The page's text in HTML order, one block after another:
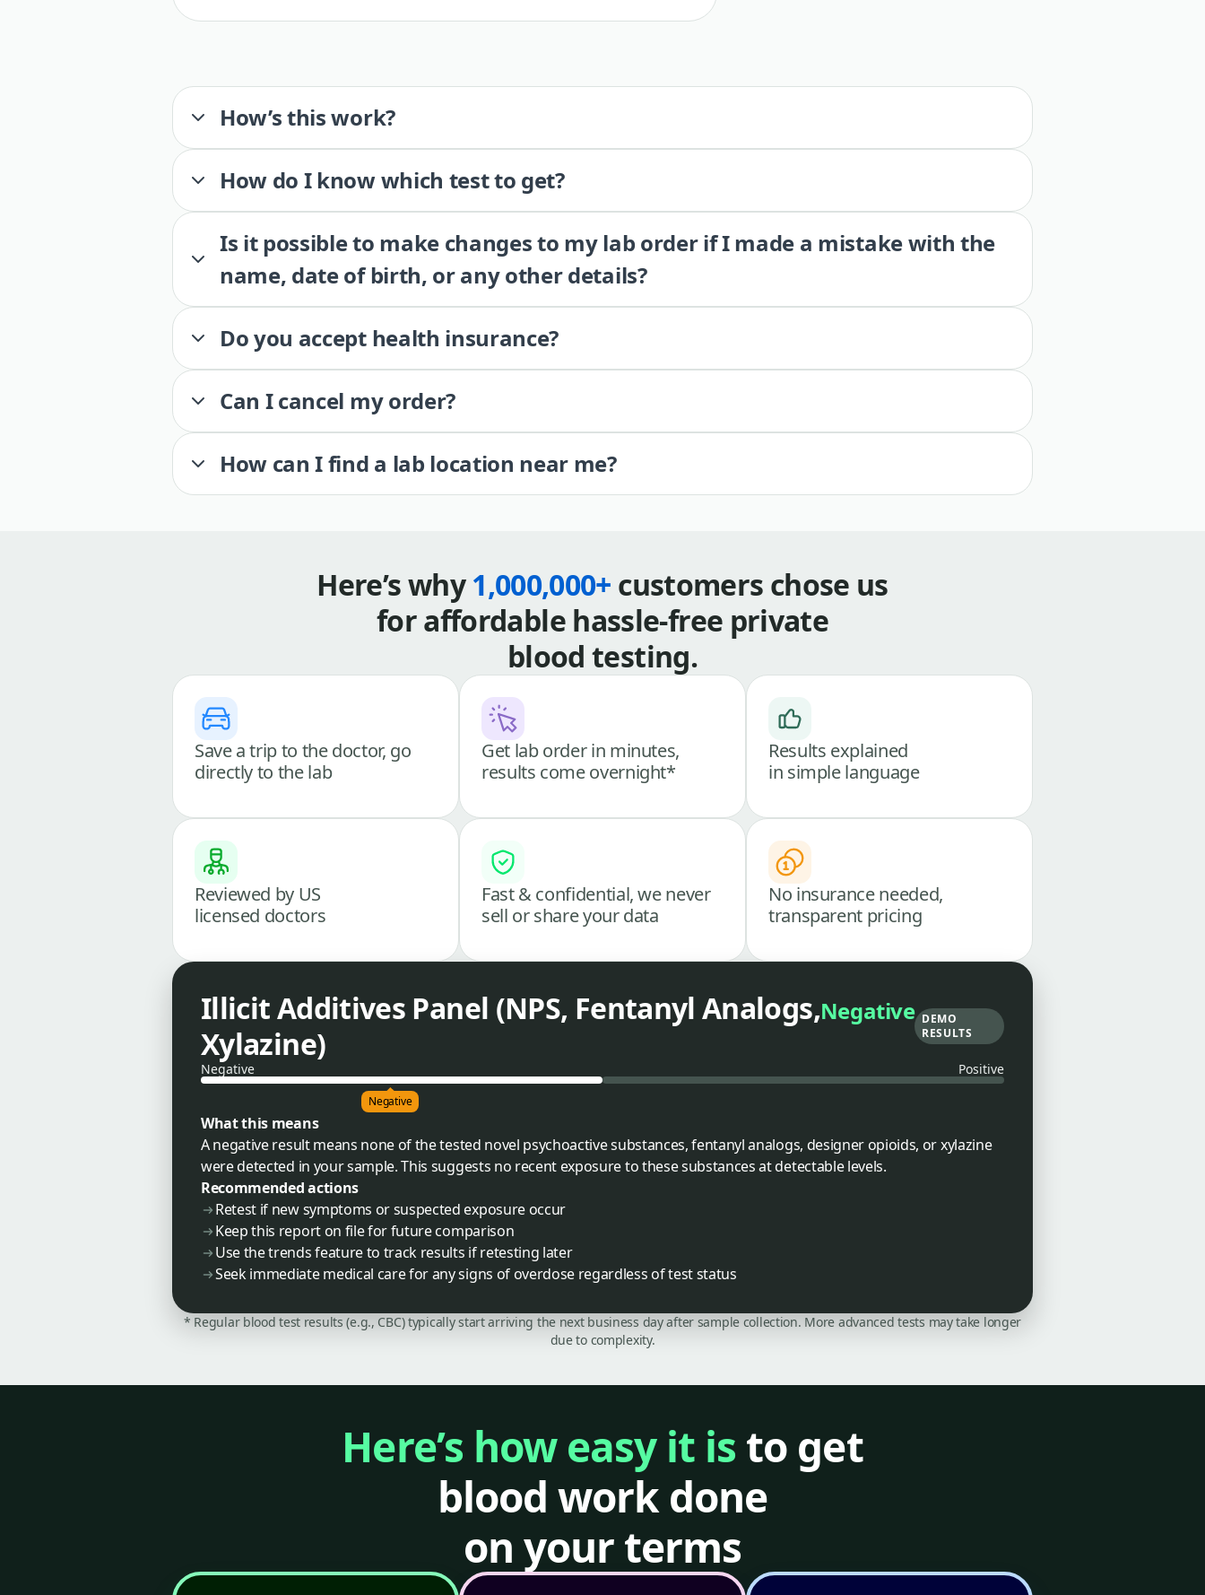
How’s this work?
How do I know which test to get?
Is it possible to make changes to my lab order if I made a mistake with the
name, date of birth, or any other details?
Do you accept health insurance?
Can I cancel my order?
How can I find a lab location near me?
Here’s why1,000,000+ customers chose us
for affordable hassle-free private
blood testing.
Save a trip to the doctor, go
directly to the lab
Get lab order in minutes,
results come overnight*
Results explained
in simple language
Reviewed by US
licensed doctors
Fast & confidential, we never
sell or share your data
No insurance needed,
transparent pricing
Illicit Additives Panel (NPS, Fentanyl Analogs,
Xylazine)
Negative DEMO
RESULTS
Negative Positive
Negative
What this means
A negative result means none of the tested novel psychoactive substances, fentanyl analogs, designer opioids, or xylazine
were detected in your sample. This suggests no recent exposure to these substances at detectable levels.
Recommended actions
Retest if new symptoms or suspected exposure occur
Keep this report on file for future comparison
Use the trends feature to track results if retesting later
Seek immediate medical care for any signs of overdose regardless of test status
* Regular blood test results (e.g., CBC) typically start arriving the next business day after sample collection. More advanced tests may take longer
due to complexity.
Here’s how easy it is to get
blood work done
on your terms